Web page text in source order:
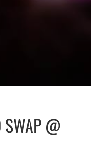
SWAP @